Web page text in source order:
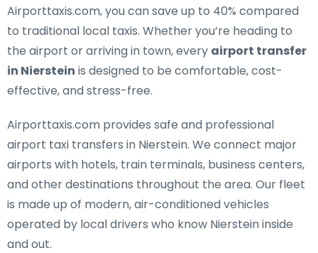
Airporttaxis.com, you can save up to 40% compared
to traditional local taxis. Whether you’re heading to
the airport or arriving in town, every airport transfer
in Nierstein is designed to be comfortable, cost-
effective, and stress-free.
Airporttaxis.com provides safe and professional
airport taxi transfers in Nierstein. We connect major
airports with hotels, train terminals, business centers,
and other destinations throughout the area. Our fleet
is made up of modern, air-conditioned vehicles
operated by local drivers who know Nierstein inside
and out.